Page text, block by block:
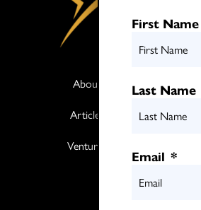
About
Articles
Ventures
Twitter
First Name
Last Name
Email *